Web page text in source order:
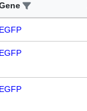
EGFP
EGFP
EGFP